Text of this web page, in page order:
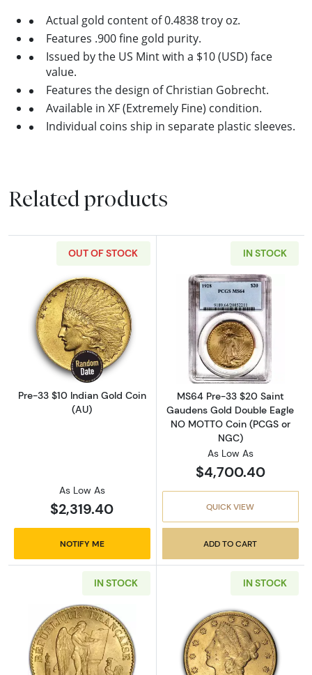
Actual gold content of 0.4838 troy oz.
Features .900 fine gold purity.
Issued by the US Mint with a $10 (USD) face
value.
Features the design of Christian Gobrecht.
Available in XF (Extremely Fine) condition.
Individual coins ship in separate plastic sleeves.
Related products
OUT OF STOCK
Read more aboutPre-33 $10 Indian Gold
Pre-33 $10 Indian Gold Coin
(AU)
As Low As
$2,319.40
NOTIFY ME
IN STOCK
Read more
MS64 Pre-33 $20 Saint
Gaudens Gold Double Eagle
NO MOTTO Coin (PCGS or
NGC)
As Low As
$4,700.40
QUICK VIEW
ADD TO CART
IN STOCK
Read more about20 Francs France Gold
IN STOCK
Read more